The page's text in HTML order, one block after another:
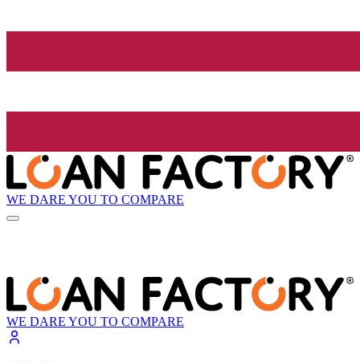
WE DARE YOU TO COMPARE
WE DARE YOU TO COMPARE